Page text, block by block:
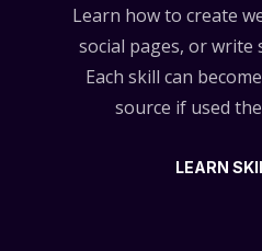
Learn how to create
social pages, or write
Each skill can
source if used
LEARN